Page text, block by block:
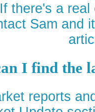
there's a
Sam and
I find the
reports